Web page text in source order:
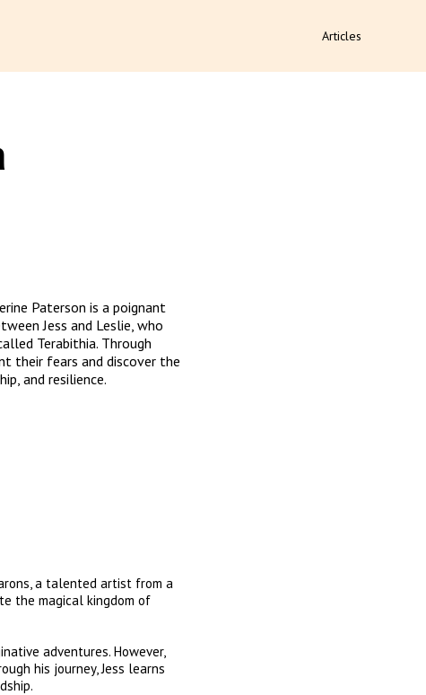
Articles
Paterson is a poignant
Jess and Leslie, who
Terabithia. Through
their fears and discover the
and resilience.
a talented artist from a
the magical kingdom of
adventures. However,
his journey, Jess learns